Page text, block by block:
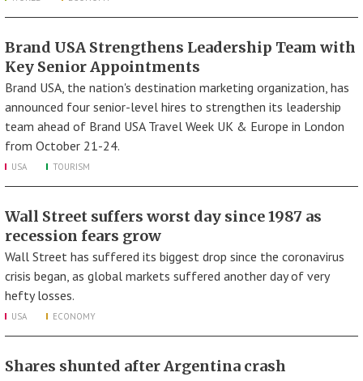
Brand USA Strengthens Leadership Team with
Key Senior Appointments
Brand USA, the nation's destination marketing organization, has
announced four senior-level hires to strengthen its leadership
team ahead of Brand USA Travel Week UK & Europe in London
from October 21-24.
USA TOURISM
Wall Street suffers worst day since 1987 as
recession fears grow
Wall Street has suffered its biggest drop since the coronavirus
crisis began, as global markets suffered another day of very
hefty losses.
USA ECONOMY
Shares shunted after Argentina crash